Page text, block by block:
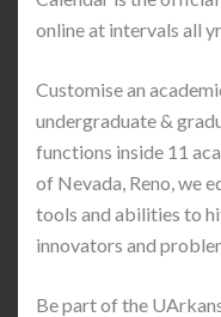
online at intervals all
Customise an
undergraduate &
functions inside 11
of Nevada, Reno, we
tools and abilities to
innovators and
Be part of the